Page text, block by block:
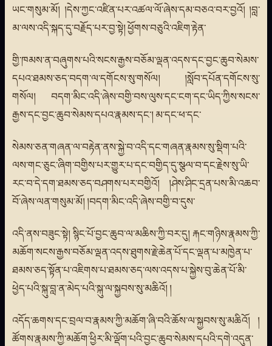
ཡང་གསུམ་མོ། །དེས་ཀྱང་འཛིན་པར་འཚལ་ལོ་ཞེས་དམ་བཅའ་བར་བྱའོ། །བླ་
མ་ལས་འདི་སྐད་དུ་བརྗོད་པར་བྱ་སྟེ། ཕྱོགས་བཅུའི་འཇིག་རྟེན་
གྱི་ཁམས་ན་བཞུགས་པའི་སངས་རྒྱས་བཅོམ་ལྡན་འདས་དང་བྱང་ཆུབ་སེམས་
དཔའ་ཐམས་ཅད་བདག་ལ་དགོངས་སུ་གསོལ། །སློབ་དཔོན་དགོངས་སུ་
གསོལ། བདག་མིང་འདི་ཞེས་བགྱི་བས་ལུས་དང་ངག་དང་ཡིད་ཀྱིས་སངས་
རྒྱས་དང་བྱང་ཆུབ་སེམས་དཔའ་རྣམས་དང་། མ་དང་ཕ་དང་
སེམས་ཅན་གཞན་ལ་བརྟེན་ནས་སྐྱེ་བ་འདི་དང་གཞན་རྣམས་སུ་སྡིག་པའི་
ལས་གང་ཅུང་ཞིག་བགྱིས་པར་གྱུར་པ་དང་བགྱིད་དུ་སྩལ་བ་དང་རྗེས་སུ་ཡི་
རང་བ་དེ་དག་ཐམས་ཅད་བཤགས་པར་བགྱིའོ། །ཤེས་ཤིང་དྲན་པས་མི་འཆབ་
བོ་ཞེས་ལན་གསུམ་མོ། །བདག་མིང་འདི་ཞེས་བགྱི་བ་དུས་
འདི་ནས་བཟུང་སྟེ། སྙིང་པོ་བྱང་ཆུབ་ལ་མཆིས་ཀྱི་བར་དུ། རྐང་གཉིས་རྣམས་ཀྱི་
མཆོག་སངས་རྒྱས་བཅོམ་ལྡན་འདས་ཐུགས་རྗེ་ཆེན་པོ་དང་ལྡན་པ་མཁྱེན་པ་
ཐམས་ཅད་སྟོན་པ་འཇིགས་པ་ཐམས་ཅད་ལས་འདས་པ་སྐྱེས་བུ་ཆེན་པོ་མི་
ཕྱེད་པའི་སྐུ་བླ་ན་མེད་པའི་སྐུ་ལ་སྐྱབས་སུ་མཆིའོ། །
འདོད་ཆགས་དང་བྲལ་བ་རྣམས་ཀྱི་མཆོག་ཞི་བའི་ཆོས་ལ་སྐྱབས་སུ་མཆིའོ། །
ཚོགས་རྣམས་ཀྱི་མཆོག་ཕྱིར་མི་ལྡོག་པའི་བྱང་ཆུབ་སེམས་དཔའི་དགེ་འདུན་